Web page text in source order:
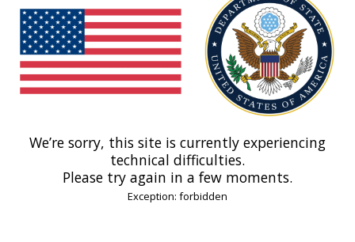
We’re sorry, this site is currently experiencing
technical difficulties.
Please try again in a few moments.
Exception: forbidden